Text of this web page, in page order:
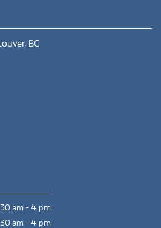
BC
am - 4 pm
am - 4 pm